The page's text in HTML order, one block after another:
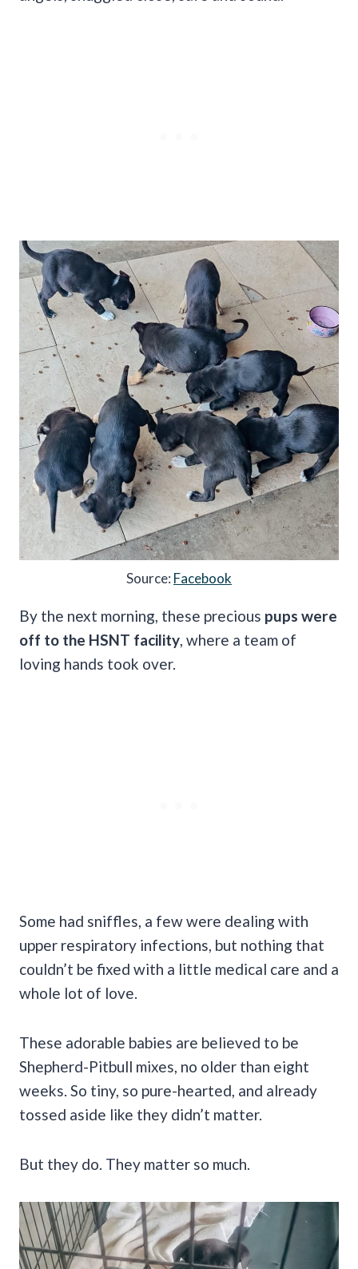
Source: Facebook
By the next morning, these precious pups were
off to the HSNT facility, where a team of
loving hands took over.
Some had sniffles, a few were dealing with
upper respiratory infections, but nothing that
couldn’t be fixed with a little medical care and a
whole lot of love.
These adorable babies are believed to be
Shepherd-Pitbull mixes, no older than eight
weeks. So tiny, so pure-hearted, and already
tossed aside like they didn’t matter.
But they do. They matter so much.